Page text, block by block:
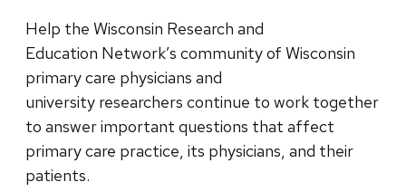
Help the Wisconsin Research and
Education Network’s community of Wisconsin
primary care physicians and
university researchers continue to work together
to answer important questions that affect
primary care practice, its physicians, and their
patients.